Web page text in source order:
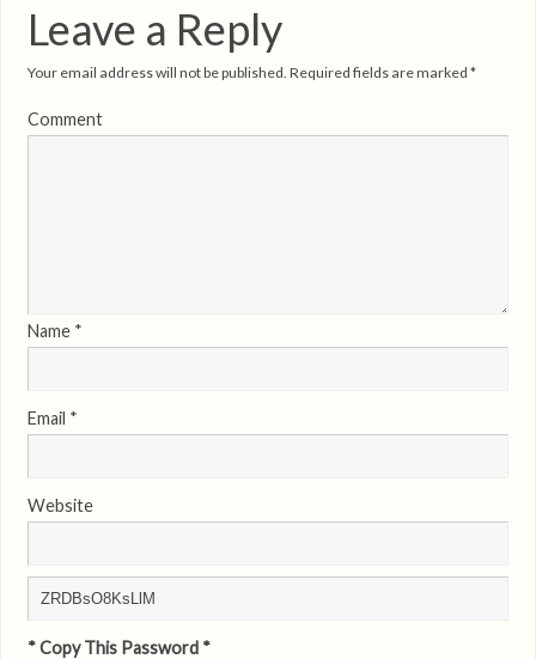
Leave a Reply
Your email address will not be published. Required fields are marked *
Comment
Name *
Email *
Website
* Copy This Password *